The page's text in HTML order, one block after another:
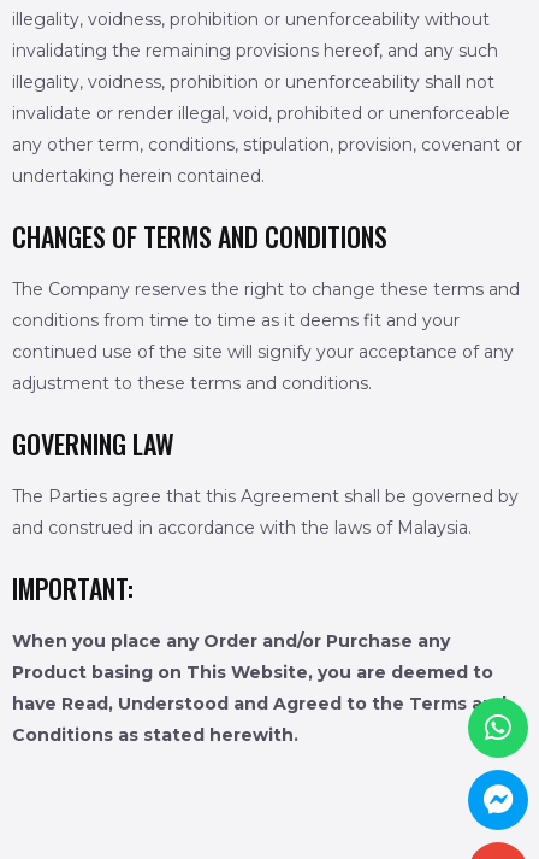
illegality, voidness, prohibition or unenforceability without
invalidating the remaining provisions hereof, and any such
illegality, voidness, prohibition or unenforceability shall not
invalidate or render illegal, void, prohibited or unenforceable
any other term, conditions, stipulation, provision, covenant or
undertaking herein contained.
CHANGES OF TERMS AND CONDITIONS
The Company reserves the right to change these terms and
conditions from time to time as it deems fit and your
continued use of the site will signify your acceptance of any
adjustment to these terms and conditions.
GOVERNING LAW
The Parties agree that this Agreement shall be governed by
and construed in accordance with the laws of Malaysia.
IMPORTANT:
When you place any Order and/or Purchase any
Product basing on This Website, you are deemed to
have Read, Understood and Agreed to the Terms and
Conditions as stated herewith.